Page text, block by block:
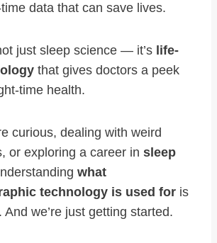
data that can save lives.
just sleep science — it’s life-
that gives doctors a peek
time health.
curious, dealing with weird
or exploring a career in sleep
what
technology is used for is
we’re just getting started.